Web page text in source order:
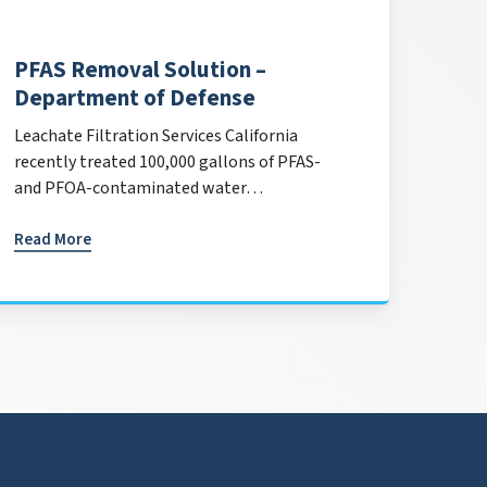
PFAS Removal Solution –
Department of Defense
Leachate Filtration Services California
recently treated 100,000 gallons of PFAS-
and PFOA-contaminated water…
Read More